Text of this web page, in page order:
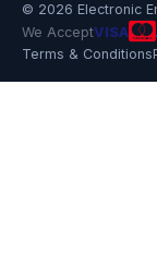
© 2026 Electronic
We AcceptVISA
Terms & Conditions